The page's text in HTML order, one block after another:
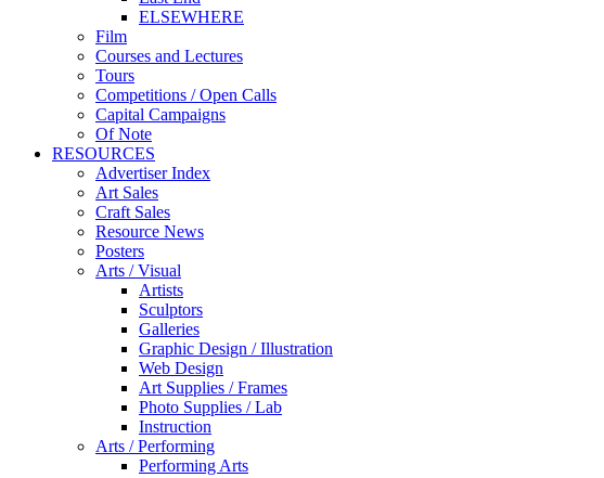
ELSEWHERE
Film
Courses and Lectures
Tours
Competitions / Open Calls
Capital Campaigns
Of Note
RESOURCES
Advertiser Index
Art Sales
Craft Sales
Resource News
Posters
Arts / Visual
Artists
Sculptors
Galleries
Graphic Design / Illustration
Web Design
Art Supplies / Frames
Photo Supplies / Lab
Instruction
Arts / Performing
Performing Arts